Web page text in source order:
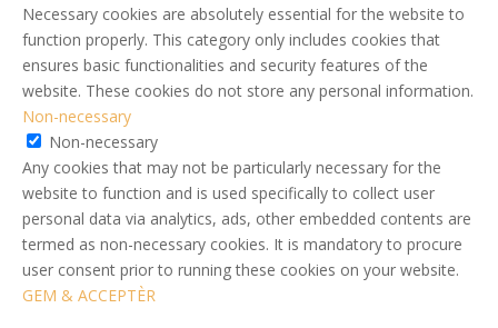
Necessary cookies are absolutely essential for the website to
function properly. This category only includes cookies that
ensures basic functionalities and security features of the
website. These cookies do not store any personal information.
Non-necessary
Non-necessary
Any cookies that may not be particularly necessary for the
website to function and is used specifically to collect user
personal data via analytics, ads, other embedded contents are
termed as non-necessary cookies. It is mandatory to procure
user consent prior to running these cookies on your website.
GEM & ACCEPTÈR